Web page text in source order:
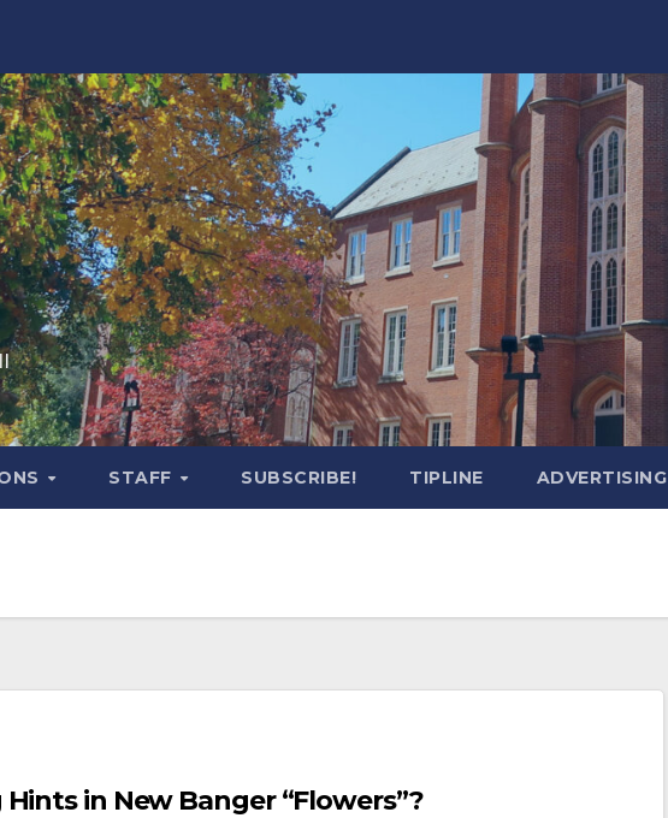
STAFF SUBSCRIBE! TIPLINE ADVERTISING
in New Banger “Flowers”?